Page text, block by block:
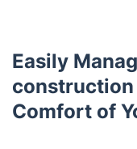
Easily
construction
Comfort of